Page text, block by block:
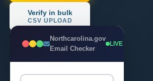
Verify in bulk
CSV UPLOAD
Northcarolina.gov
Email Checker
LIVE